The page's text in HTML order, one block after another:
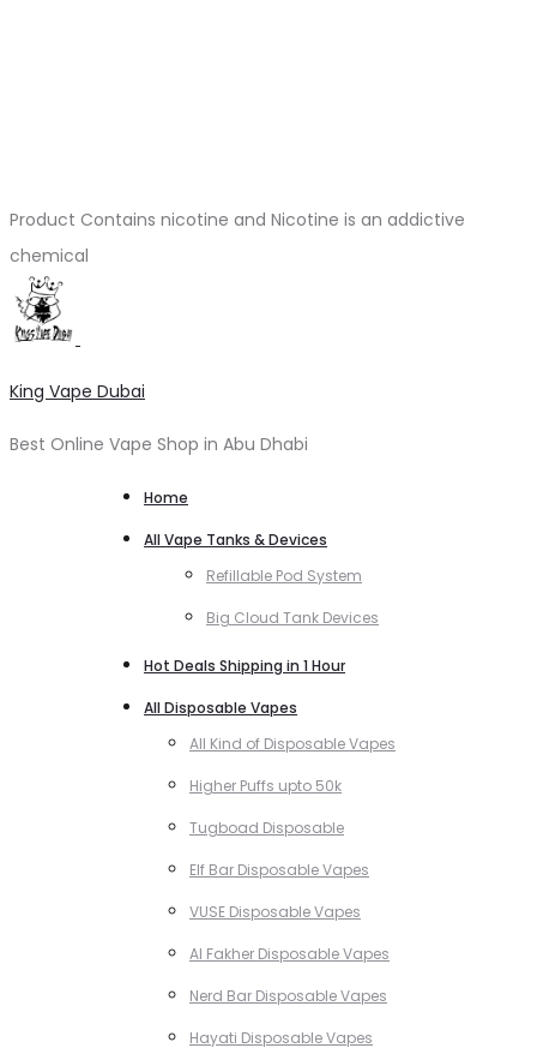
Product Contains nicotine and Nicotine is an addictive
chemical
King Vape Dubai
Best Online Vape Shop in Abu Dhabi
Home
All Vape Tanks & Devices
Refillable Pod System
Big Cloud Tank Devices
Hot Deals Shipping in 1 Hour
All Disposable Vapes
All Kind of Disposable Vapes
Higher Puffs upto 50k
Tugboad Disposable
Elf Bar Disposable Vapes
VUSE Disposable Vapes
Al Fakher Disposable Vapes
Nerd Bar Disposable Vapes
Hayati Disposable Vapes